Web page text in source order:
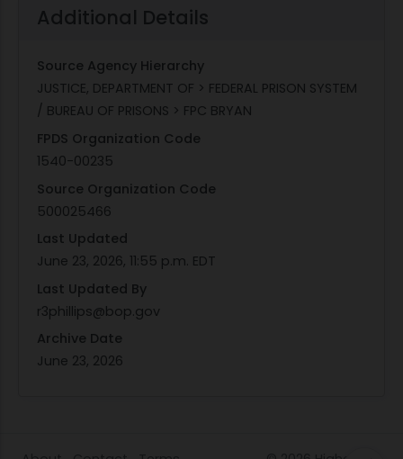
Additional Details
Source Agency Hierarchy
JUSTICE, DEPARTMENT OF > FEDERAL PRISON SYSTEM
/ BUREAU OF PRISONS > FPC BRYAN
FPDS Organization Code
1540-00235
Source Organization Code
500025466
Last Updated
June 23, 2026, 11:55 p.m. EDT
Last Updated By
r3phillips@bop.gov
Archive Date
June 23, 2026